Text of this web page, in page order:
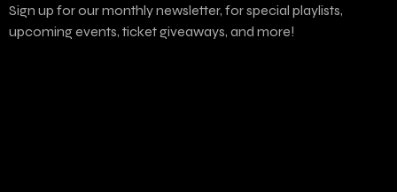
Sign up for our monthly newsletter, for special playlists,
upcoming events, ticket giveaways, and more!